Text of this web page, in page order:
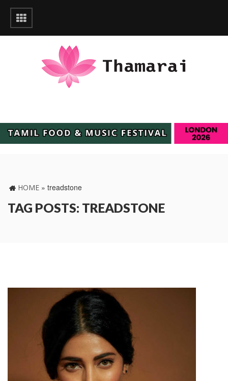
HOME » treadstone
TAG POSTS: TREADSTONE